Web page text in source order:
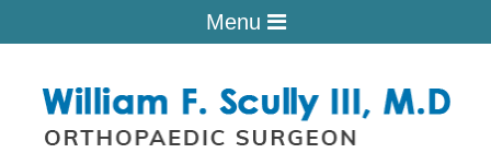
Menu